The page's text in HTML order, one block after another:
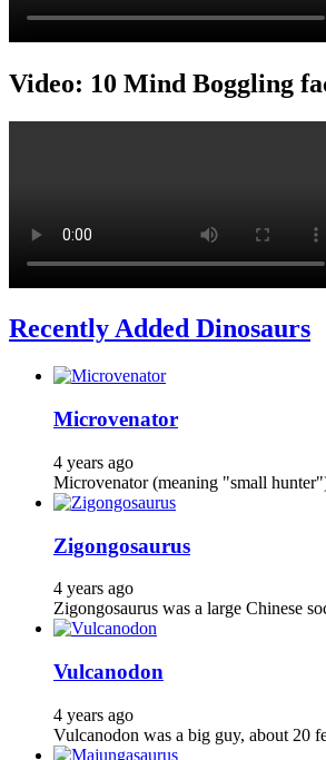
Video: 10 Mind Boggling
Recently Added Dinosaurs
Microvenator
4 years ago
Microvenator (meaning "small
Zigongosaurus
4 years ago
Zigongosaurus was a large Chinese
Vulcanodon
4 years ago
Vulcanodon was a big guy, about 20